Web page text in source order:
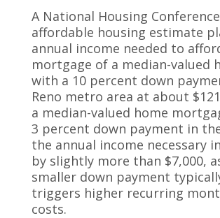
A National Housing Conference
affordable housing estimate
annual income needed to
mortgage of a median-valued
with a 10 percent down
Reno metro area at about
a median-valued home
3 percent down payment in
the annual income necessary
by slightly more than $7,000,
smaller down payment
triggers higher recurring
costs.